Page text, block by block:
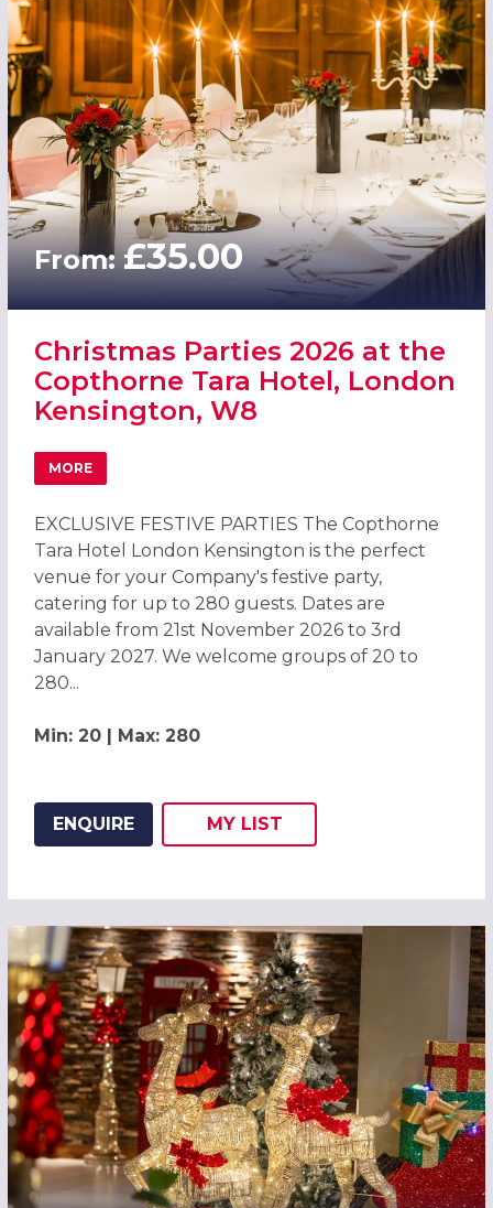
From:£35.00
Christmas Parties 2026 at the
Copthorne Tara Hotel, London
Kensington, W8
MORE
ABOUT CHRISTMAS PARTIES 2026 AT THE COPTHORNE
EXCLUSIVE FESTIVE PARTIES The Copthorne
Tara Hotel London Kensington is the perfect
venue for your Company's festive party,
catering for up to 280 guests. Dates are
available from 21st November 2026 to 3rd
January 2027. We welcome groups of 20 to
280...
Min: 20 | Max: 280
ENQUIRE
ADD THIS LISTING TO
MY
WISH
LIST